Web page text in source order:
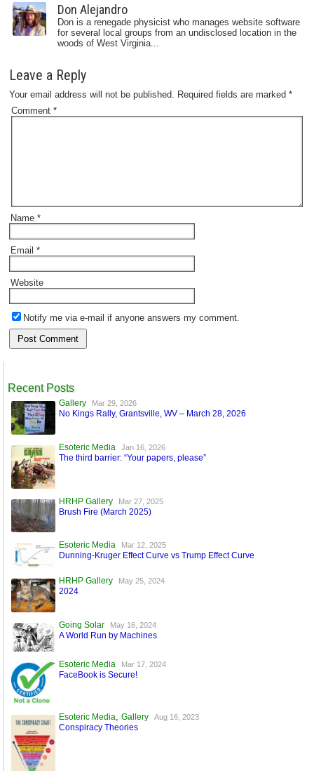
Don Alejandro
Don is a renegade physicist who manages website software
for several local groups from an undisclosed location in the
woods of West Virginia...
Leave a Reply
Your email address will not be published. Required fields are marked *
Comment *
Name *
Email *
Website
Notify me via e-mail if anyone answers my comment.
Recent Posts
Gallery Mar 29, 2026
No Kings Rally, Grantsville, WV – March 28, 2026
Esoteric Media Jan 16, 2026
The third barrier: “Your papers, please”
HRHP Gallery Mar 27, 2025
Brush Fire (March 2025)
Esoteric Media Mar 12, 2025
Dunning-Kruger Effect Curve vs Trump Effect Curve
HRHP Gallery May 25, 2024
2024
Going Solar May 16, 2024
A World Run by Machines
Esoteric Media Mar 17, 2024
FaceBook is Secure!
Esoteric Media,Gallery Aug 16, 2023
Conspiracy Theories